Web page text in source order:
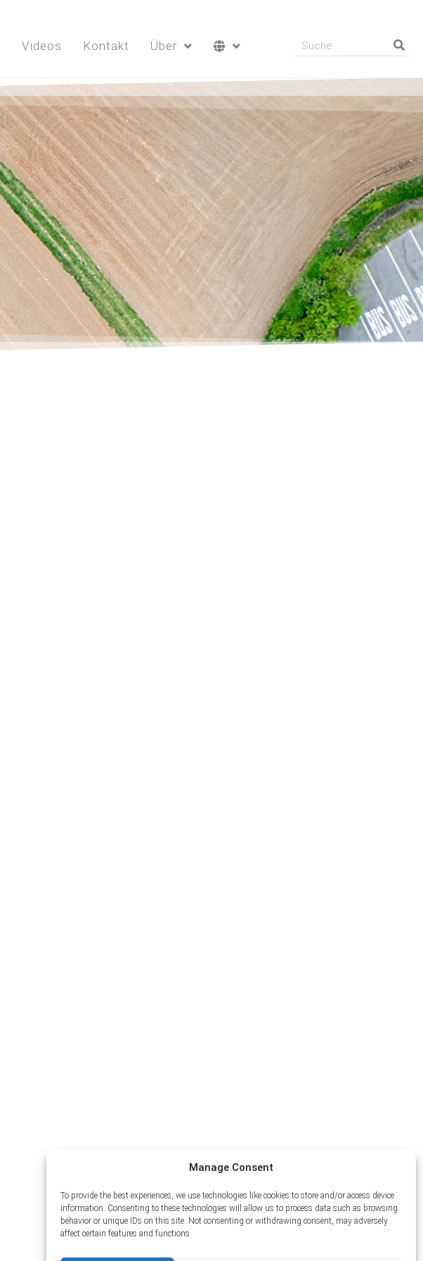
Manage Consent
To provide the best experiences, we use technologies like cookies to store and/or access device
information. Consenting to these technologies will allow us to process data such as browsing
behavior or unique IDs on this site. Not consenting or withdrawing consent, may adversely
affect certain features and functions.
Videos Kontakt Über